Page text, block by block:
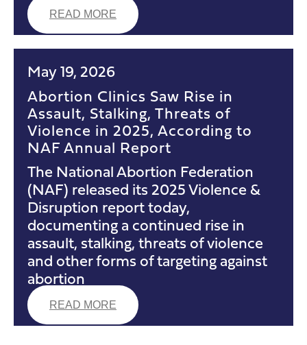
READ MORE
May 19, 2026
Abortion Clinics Saw Rise in
Assault, Stalking, Threats of
Violence in 2025, According to
NAF Annual Report
The National Abortion Federation
(NAF) released its 2025 Violence &
Disruption report today,
documenting a continued rise in
assault, stalking, threats of violence
and other forms of targeting against
abortion
READ MORE